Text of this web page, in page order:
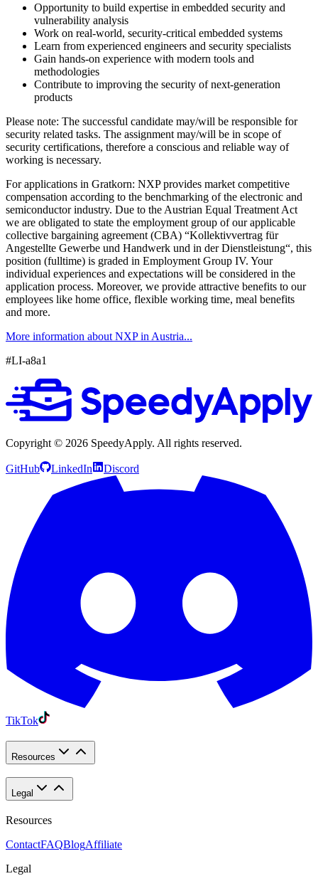
Opportunity to build expertise in embedded security and
vulnerability analysis
Work on real-world, security-critical embedded systems
Learn from experienced engineers and security specialists
Gain hands-on experience with modern tools and
methodologies
Contribute to improving the security of next-generation
products
Please note: The successful candidate may/will be responsible for
security related tasks. The assignment may/will be in scope of
security certifications, therefore a conscious and reliable way of
working is necessary.
For applications in Gratkorn: NXP provides market competitive
compensation according to the benchmarking of the electronic and
semiconductor industry. Due to the Austrian Equal Treatment Act
we are obligated to state the employment group of our applicable
collective bargaining agreement (CBA) “Kollektivvertrag für
Angestellte Gewerbe und Handwerk und in der Dienstleistung“, this
position (fulltime) is graded in Employment Group IV. Your
individual experiences and expectations will be considered in the
application process. Moreover, we provide attractive benefits to our
employees like home office, flexible working time, meal benefits
and more.
More information about NXP in Austria...
#LI-a8a1
Copyright © 2026 SpeedyApply. All rights reserved.
GitHub LinkedIn Discord
TikTok
Resources
Legal
Resources
ContactFAQBlogAffiliate
Legal